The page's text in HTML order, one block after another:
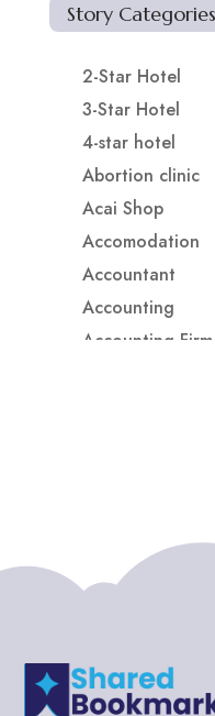
Story Categories
2-Star Hotel
3-Star Hotel
4-star hotel
Abortion clinic
Acai Shop
Accomodation
Accountant
Accounting
Accounting Firm
Adoption
Adult Day
Adventure
Adventure